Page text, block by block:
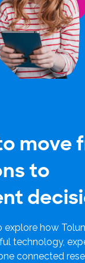
move
to
explore how
technology,
connected